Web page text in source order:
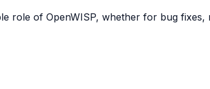
role of OpenWISP, whether for bug